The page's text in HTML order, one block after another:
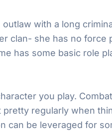
with a long
clan- she has no force
has some basic role
you play.
regularly when
can be leveraged for